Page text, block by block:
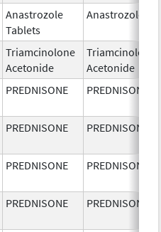
Anastrozole
Tablets
Anastrozole
Triamcinolone
Acetonide
Triamcinolone
Acetonide
PREDNISONE PREDNISONE
PREDNISONE PREDNISONE
PREDNISONE PREDNISONE
PREDNISONE PREDNISONE